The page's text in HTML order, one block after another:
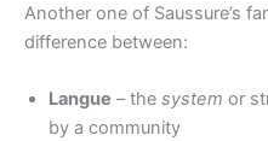
Another one of Saussure’s
difference between:
Langue – the system or
by a community